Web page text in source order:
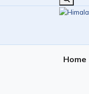
Home